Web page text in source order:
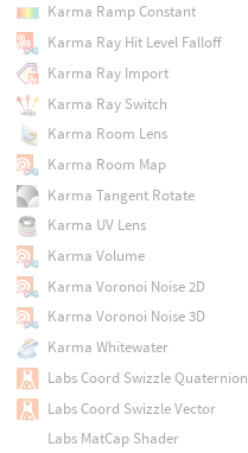
Karma Ramp Constant
Karma Ray Hit Level Falloff
Karma Ray Import
Karma Ray Switch
Karma Room Lens
Karma Room Map
Karma Tangent Rotate
Karma UV Lens
Karma Volume
Karma Voronoi Noise 2D
Karma Voronoi Noise 3D
Karma Whitewater
Labs Coord Swizzle Quaternion
Labs Coord Swizzle Vector
Labs MatCap Shader